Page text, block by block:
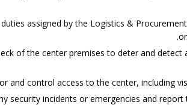
assigned by the Logistics &
of the center premises to deter and detect
and control access to the center, including
security incidents or emergencies and